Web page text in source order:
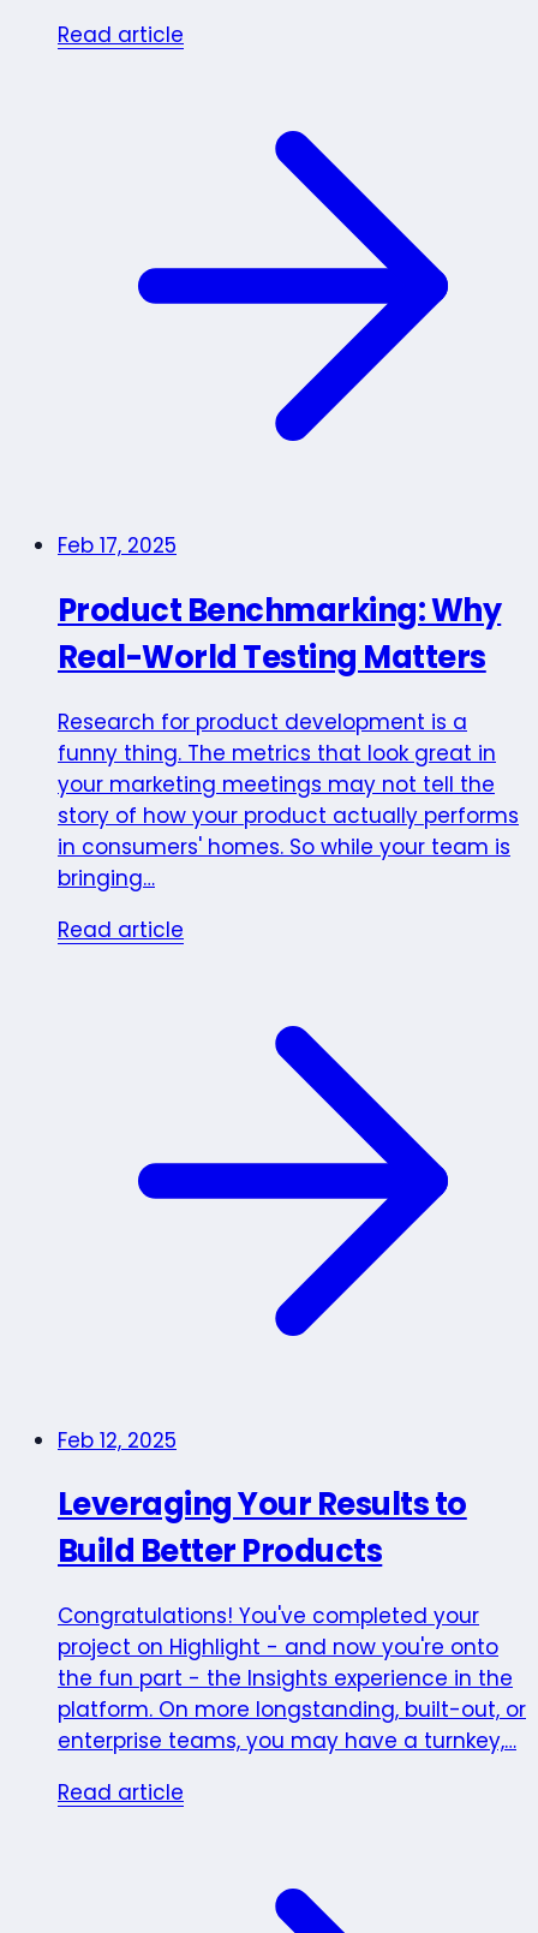
Read article
Feb 17, 2025
Product Benchmarking: Why
Real-World Testing Matters
Research for product development is a
funny thing. The metrics that look great in
your marketing meetings may not tell the
story of how your product actually performs
in consumers' homes. So while your team is
bringing…
Read article
Feb 12, 2025
Leveraging Your Results to
Build Better Products
Congratulations! You've completed your
project on Highlight - and now you're onto
the fun part - the Insights experience in the
platform. On more longstanding, built-out, or
enterprise teams, you may have a turnkey,…
Read article